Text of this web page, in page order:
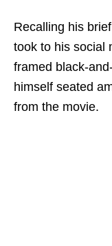
Recalling his
took to his social
framed black-
himself seated
from the movie.